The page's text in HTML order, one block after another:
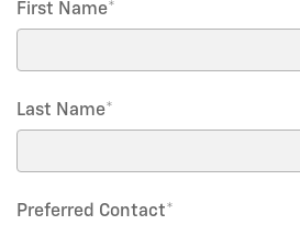
First Name*
Last Name*
Preferred Contact*